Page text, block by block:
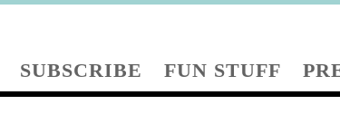
SUBSCRIBE FUN STUFF